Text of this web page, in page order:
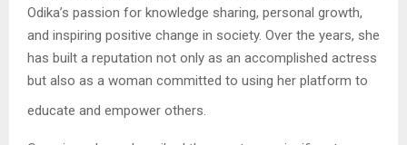
Odika’s passion for knowledge sharing, personal growth,
and inspiring positive change in society. Over the years, she
has built a reputation not only as an accomplished actress
but also as a woman committed to using her platform to
educate and empower others.